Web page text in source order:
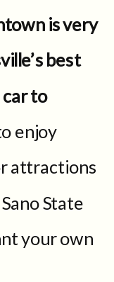
is very
best
to
enjoy
attractions
State
your own